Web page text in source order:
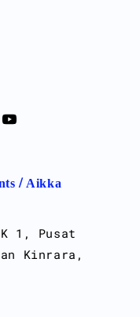
/ Aikka
1, Pusat
Kinrara,